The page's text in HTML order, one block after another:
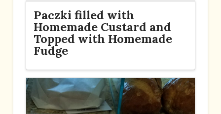
Paczki filled with
Homemade Custard and
Topped with Homemade
Fudge